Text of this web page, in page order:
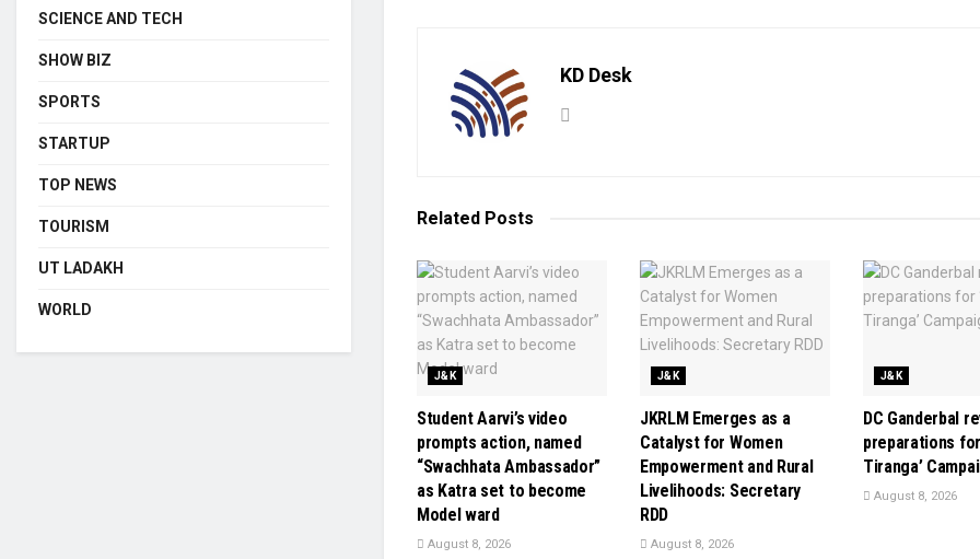
KD Desk
Related Posts
J&K
Student Aarvi’s video
prompts action, named
“Swachhata Ambassador”
as Katra set to become
Model ward
August 8, 2026
J&K
JKRLM Emerges as a
Catalyst for Women
Empowerment and Rural
Livelihoods: Secretary
RDD
August 8, 2026
J&K
DC Ganderbal
preparations for
Tiranga’
August 8, 2026
SCIENCE AND TECH
SHOW BIZ
SPORTS
STARTUP
TOP NEWS
TOURISM
UT LADAKH
WORLD